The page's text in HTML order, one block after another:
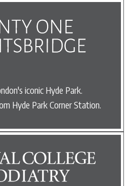
iconic Hyde Park.
Hyde Park Corner Station.